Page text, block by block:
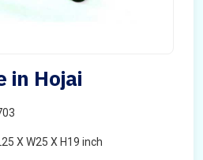
in Hojai
L25 X W25 X H19 inch